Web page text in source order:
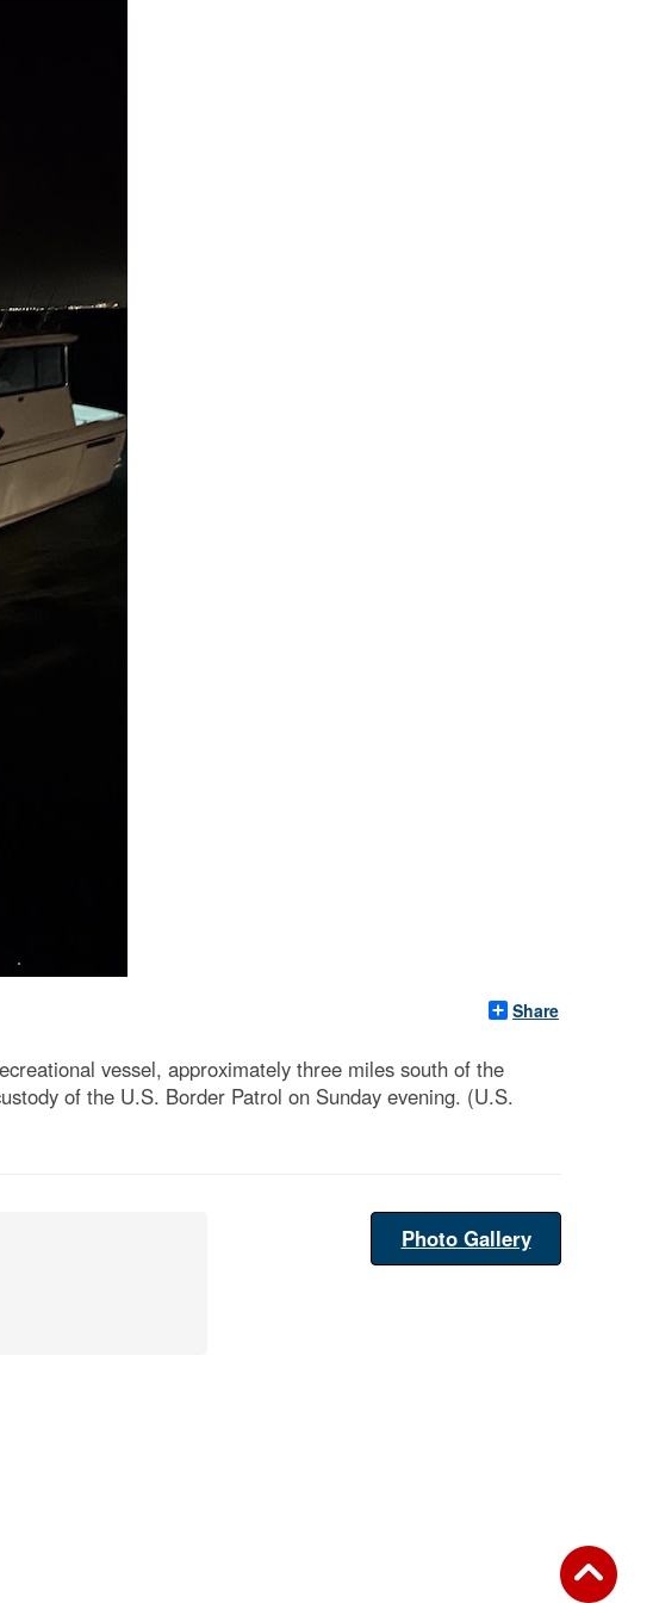
Share
vessel, approximately three miles south of the
of the U.S. Border Patrol on Sunday evening. (U.S.
Photo Gallery